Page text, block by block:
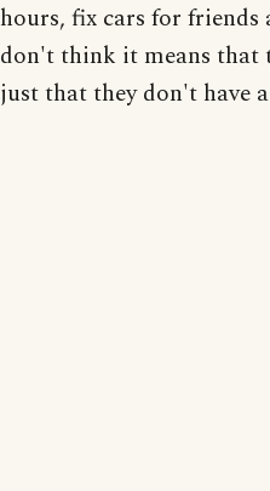
hours, fix cars for friends
don't think it means that
just that they don't have